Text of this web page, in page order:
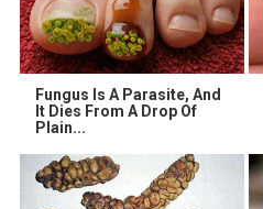
Fungus Is A Parasite, And
It Dies From A Drop Of
Plain...